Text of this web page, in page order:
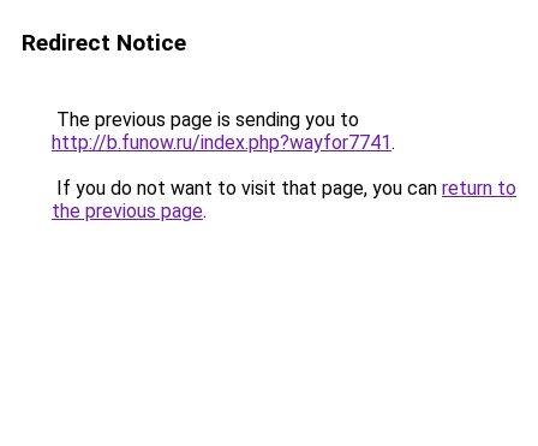
Redirect Notice
The previous page is sending you to
http://b.funow.ru/index.php?wayfor7741.
If you do not want to visit that page, you can return to
the previous page.